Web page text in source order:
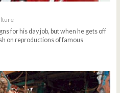
for his day job, but when he gets off
on reproductions of famous